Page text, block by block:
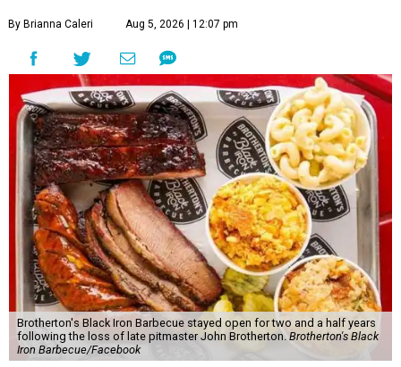
By Brianna Caleri Aug 5, 2026 | 12:07 pm
Brotherton's Black Iron Barbecue stayed open for two and a half years
following the loss of late pitmaster John Brotherton. Brotherton's Black
Iron Barbecue/Facebook